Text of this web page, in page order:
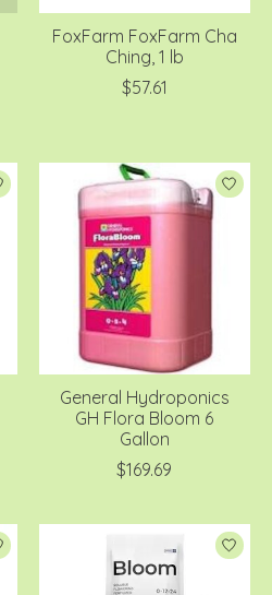
FoxFarm FoxFarm Cha
Ching, 1 lb
$57.61
General Hydroponics
GH Flora Bloom 6
Gallon
$169.69